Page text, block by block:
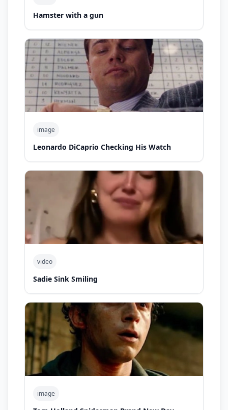
Hamster with a gun
image
Leonardo DiCaprio Checking His Watch
video
Sadie Sink Smiling
image